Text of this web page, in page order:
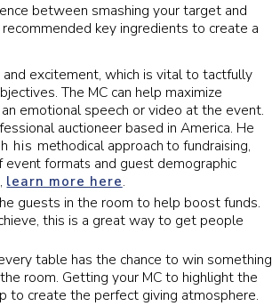
between smashing your target and
key ingredients to create a
excitement, which is vital to tactfully
The MC can help maximize
emotional speech or video at the event.
auctioneer based in America. He
his methodical approach to fundraising,
event formats and guest demographic
learn more here.
guests in the room to help boost funds.
this is a great way to get people
table has the chance to win something
room. Getting your MC to highlight the
to create the perfect giving atmosphere.